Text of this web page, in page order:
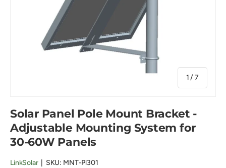
1 /of
7
Solar Panel Pole Mount Bracket -
Adjustable Mounting System for
30-60W Panels
LinkSolar| SKU: MNT-Pl301